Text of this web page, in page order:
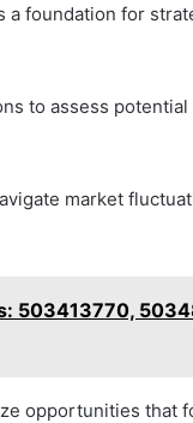
foundation for
to assess
market
503413770,
opportunities that